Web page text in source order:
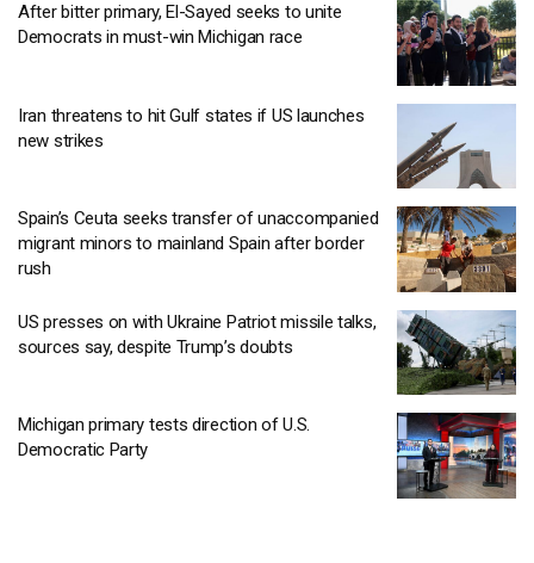
After bitter primary, El-Sayed seeks to unite
Democrats in must-win Michigan race
Iran threatens to hit Gulf states if US launches
new strikes
Spain’s Ceuta seeks transfer of unaccompanied
migrant minors to mainland Spain after border
rush
US presses on with Ukraine Patriot missile talks,
sources say, despite Trump’s doubts
Michigan primary tests direction of U.S.
Democratic Party